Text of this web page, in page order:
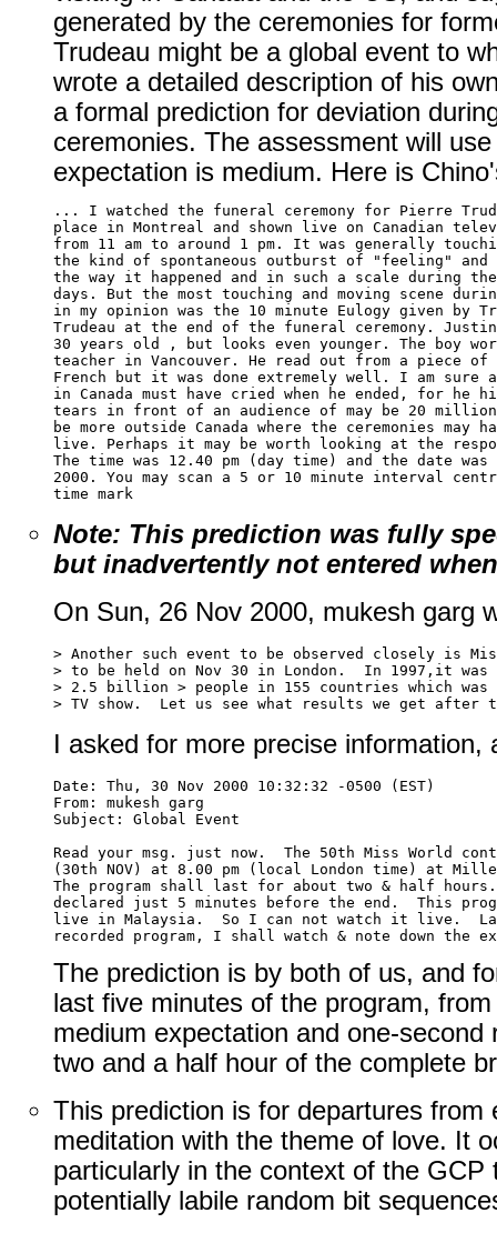
generated by the ceremonies for
Trudeau might be a global event to
wrote a detailed description of his
a formal prediction for deviation
ceremonies. The assessment will
expectation is medium. Here is
... I watched the funeral ceremony for Pierre
place in Montreal and shown live on Canadian
from 11 am to around 1 pm. It was generally
the kind of spontaneous outburst of "feeling" and
the way it happened and in such a scale during
days. But the most touching and moving scene
in my opinion was the 10 minute Eulogy given by
Trudeau at the end of the funeral ceremony.
30 years old , but looks even younger. The boy
teacher in Vancouver. He read out from a piece
French but it was done extremely well. I am
in Canada must have cried when he ended, for
tears in front of an audience of may be 20 million
be more outside Canada where the ceremonies may
live. Perhaps it may be worth looking at the
The time was 12.40 pm (day time) and the date
2000. You may scan a 5 or 10 minute interval
Note: This prediction was fully
but inadvertently not entered
On Sun, 26 Nov 2000, mukesh garg
> Another such event to be observed closely is
> to be held on Nov 30 in London.  In 1997,it was
> 2.5 billion > people in 155 countries which was
I asked for more precise information,
Date: Thu, 30 Nov 2000 10:32:32 -0500 (EST)
From: mukesh garg
Subject: Global Event
Read your msg. just now.  The 50th Miss World
(30th NOV) at 8.00 pm (local London time) at
The program shall last for about two & half
declared just 5 minutes before the end.  This
live in Malaysia.  So I can not watch it live.
The prediction is by both of us, and
last five minutes of the program,
medium expectation and one-
two and a half hour of the complete
This prediction is for departures
meditation with the theme of love. It
particularly in the context of the GCP
potentially labile random bit